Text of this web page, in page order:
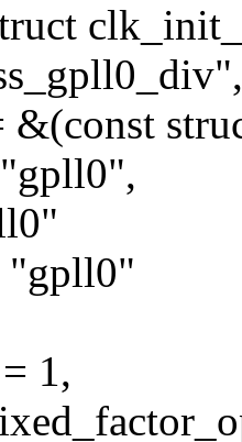
&(const
"gpll0"
1,